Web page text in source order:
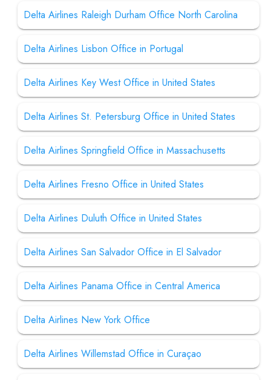
Delta Airlines Raleigh Durham Office North Carolina
Delta Airlines Lisbon Office in Portugal
Delta Airlines Key West Office in United States
Delta Airlines St. Petersburg Office in United States
Delta Airlines Springfield Office in Massachusetts
Delta Airlines Fresno Office in United States
Delta Airlines Duluth Office in United States
Delta Airlines San Salvador Office in El Salvador
Delta Airlines Panama Office in Central America
Delta Airlines New York Office
Delta Airlines Willemstad Office in Curaçao